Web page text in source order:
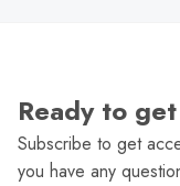
Ready to
Subscribe to get
you have any